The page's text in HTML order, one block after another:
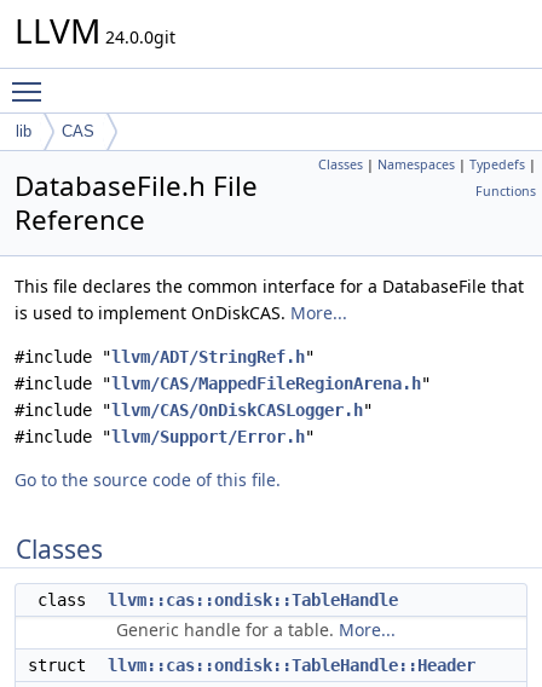
LLVM 24.0.0git
lib CAS
Classes | Namespaces | Typedefs |
Functions
DatabaseFile.h File
Reference
This file declares the common interface for a DatabaseFile that
is used to implement OnDiskCAS. More...
#include "llvm/ADT/StringRef.h"
#include "llvm/CAS/MappedFileRegionArena.h"
#include "llvm/CAS/OnDiskCASLogger.h"
#include "llvm/Support/Error.h"
Go to the source code of this file.
Classes
class llvm::cas::ondisk::TableHandle
Generic handle for a table. More...
struct
llvm::cas::ondisk::TableHandle::Header